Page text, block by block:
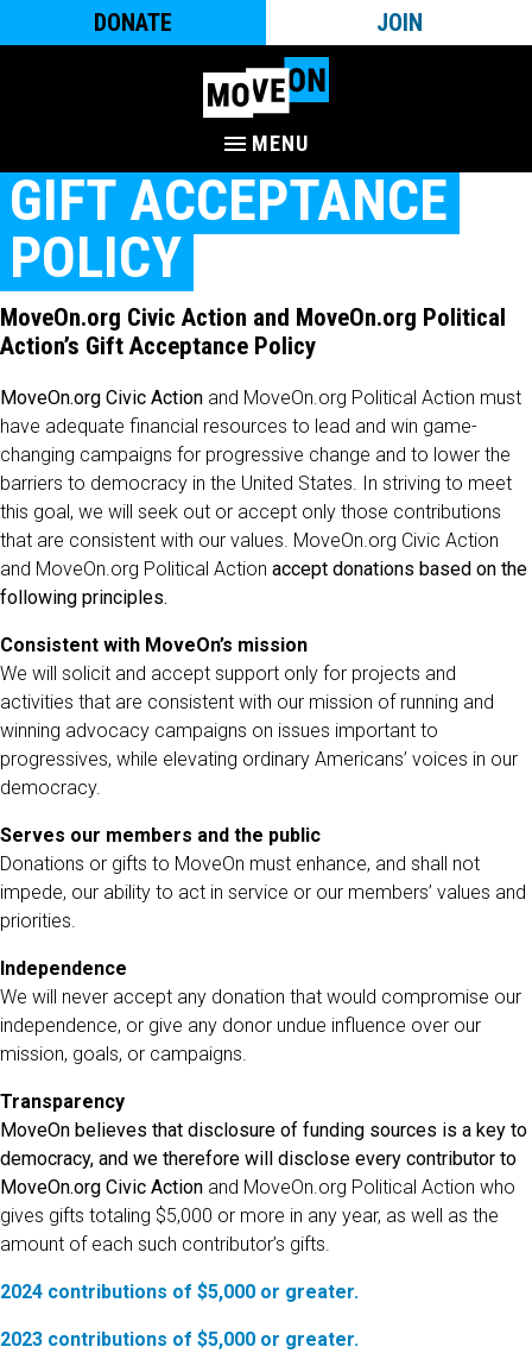
DONATE JOIN
MENU
GIFT ACCEPTANCE
POLICY
MoveOn.org Civic Action and MoveOn.org Political
Action’s Gift Acceptance Policy
MoveOn.org Civic Action and MoveOn.org Political Action must
have adequate financial resources to lead and win game-
changing campaigns for progressive change and to lower the
barriers to democracy in the United States. In striving to meet
this goal, we will seek out or accept only those contributions
that are consistent with our values. MoveOn.org Civic Action
and MoveOn.org Political Action accept donations based on the
following principles.
Consistent with MoveOn’s mission
We will solicit and accept support only for projects and
activities that are consistent with our mission of running and
winning advocacy campaigns on issues important to
progressives, while elevating ordinary Americans’ voices in our
democracy.
Serves our members and the public
Donations or gifts to MoveOn must enhance, and shall not
impede, our ability to act in service or our members’ values and
priorities.
Independence
We will never accept any donation that would compromise our
independence, or give any donor undue influence over our
mission, goals, or campaigns.
Transparency
MoveOn believes that disclosure of funding sources is a key to
democracy, and we therefore will disclose every contributor to
MoveOn.org Civic Action and MoveOn.org Political Action who
gives gifts totaling $5,000 or more in any year, as well as the
amount of each such contributor’s gifts.
2024 contributions of $5,000 or greater.
2023 contributions of $5,000 or greater.